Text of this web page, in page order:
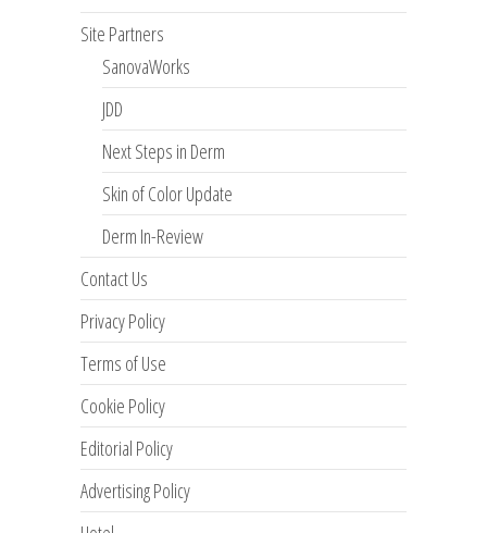
Site Partners
SanovaWorks
JDD
Next Steps in Derm
Skin of Color Update
Derm In-Review
Contact Us
Privacy Policy
Terms of Use
Cookie Policy
Editorial Policy
Advertising Policy